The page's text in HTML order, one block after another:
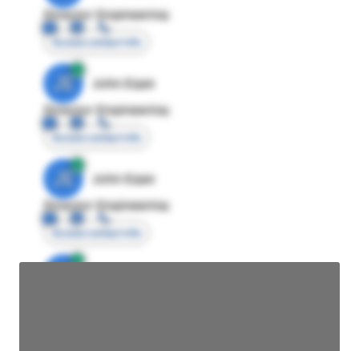
Director Engineering
Access contact info
JE
John Egan
Director Engineering
Access contact info
JE
John Egan
Director Engineering
Access contact info